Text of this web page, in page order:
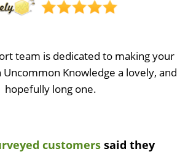
team is dedicated to making your
Knowledge a lovely, and
hopefully long one.
customers said they